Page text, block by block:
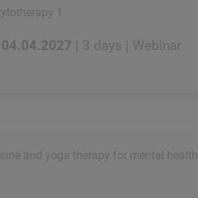
1
| 3 days | Webinar
and yoga therapy for mental health